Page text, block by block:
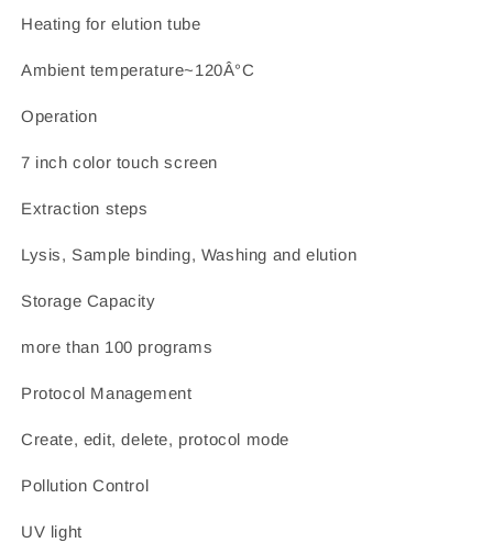
Heating for elution tube
Ambient temperature~120Â°C
Operation
7 inch color touch screen
Extraction steps
Lysis, Sample binding, Washing and elution
Storage Capacity
more than 100 programs
Protocol Management
Create, edit, delete, protocol mode
Pollution Control
UV light